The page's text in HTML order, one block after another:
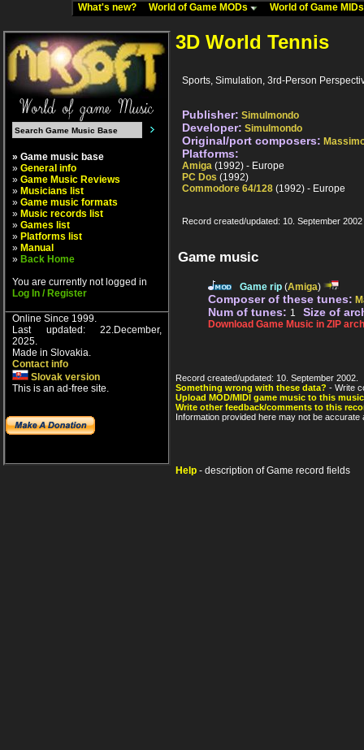
What's new? World of Game MODs World of Game
» Game music base
» General info
» Game Music Reviews
» Musicians list
» Game music formats
» Music records list
» Games list
» Platforms list
» Manual
» Back Home
You are currently not logged in
Log In / Register
Online Since 1999.
Last updated: 22.December,
2025.
Made in Slovakia.
Contact info
Slovak version
This is an ad-free site.
3D World Tennis
Sports, Simulation, 3rd-Person
Publisher: Simulmondo
Developer: Simulmondo
Original/port composers:
Platforms:
Amiga (1992) - Europe
PC Dos (1992)
Commodore 64/128 (1992) - Europe
Record created/updated: 10. September 2002
Game music
Game rip (Amiga)
Composer of these tunes:
Num of tunes: 1 Size of
Download Game Music in ZIP
Record created/updated: 10. September 2002.
Something wrong with these data? - Write
Upload MOD/MIDI game music to this
Write other feedback/comments to this
Information provided here may not be
Help - description of Game record fields